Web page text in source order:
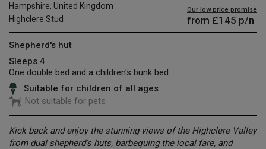
Hampshire, United Kingdom
Highclere Stud
Our low price promise
from £145 p/n
Shepherd's hut
Sleeps 4
One double bed and a children's bunk bed
Suitable for children of all ages
Not suitable for pets
Kick back and enjoy the stunning views of the Highclere Valley
from dual shepherd’s huts, barbequing the local fare, and